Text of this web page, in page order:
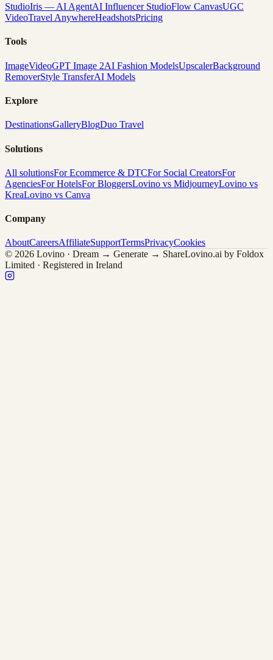
StudioIris — AI AgentAI Influencer StudioFlow CanvasUGC
VideoTravel AnywhereHeadshotsPricing
Tools
ImageVideoGPT Image 2AI Fashion ModelsUpscalerBackground
RemoverStyle TransferAI Models
Explore
DestinationsGalleryBlogDuo Travel
Solutions
All solutionsFor Ecommerce & DTCFor Social CreatorsFor
AgenciesFor HotelsFor BloggersLovino vs MidjourneyLovino vs
KreaLovino vs Canva
Company
AboutCareersAffiliateSupportTermsPrivacyCookies
© 2026 Lovino · Dream → Generate → ShareLovino.ai by Foldox
Limited · Registered in Ireland